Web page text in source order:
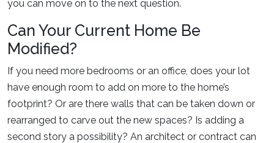
you can move on to the next question.
Can Your Current Home Be
Modified?
If you need more bedrooms or an office, does your lot
have enough room to add on more to the home’s
footprint? Or are there walls that can be taken down or
rearranged to carve out the new spaces? Is adding a
second story a possibility? An architect or contract can